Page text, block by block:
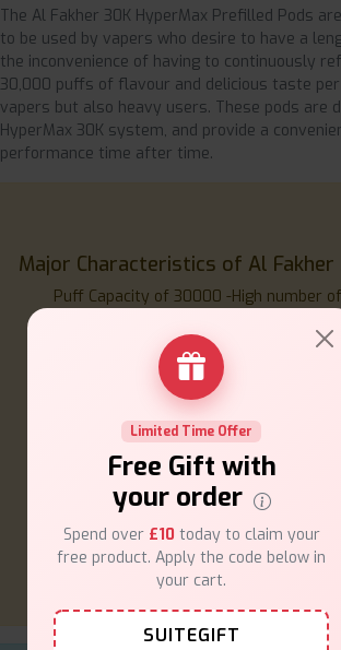
The Al Fakher 30K HyperMax Prefilled Pods
to be used by vapers who desire to have a
the inconvenience of having to continuously
30,000 puffs of flavour and delicious taste
vapers but also heavy users. These pods
HyperMax 30K system, and provide a
performance time after time.
Major Characteristics of Al
Puff Capacity of 30000 -High number
Ready to Use, Pre-filled - It is loaded
can be used instantly.
Advanced Mesh Coil Technology-
20mg Nicotine Salt E-Liquid- Gives
satisfaction, perfect with MTL vaping.
Waterproof Construction - The
the pod will be used without any mess.
Large Flavour Selection - It has a
flavours to appeal to various
Limited Time Offer
Free Gift with
your order
Spend over £10 today to claim your
free product. Apply the code below in
your cart.
SUITEGIFT